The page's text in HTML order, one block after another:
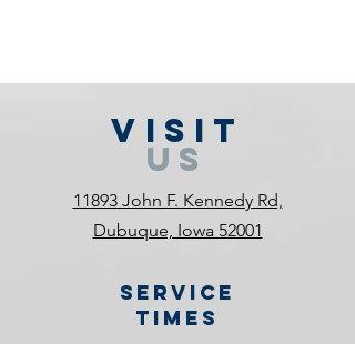
VISIT
US
11893 John F. Kennedy Rd,
Dubuque, Iowa 52001
Service
Times